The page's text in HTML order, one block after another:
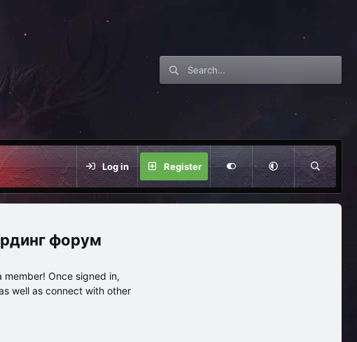
Log in Register
форум
Once signed in,
well as connect with other